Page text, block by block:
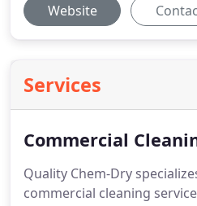
Website
Services
Commercial
Quality Chem-Dry
commercial cleaning